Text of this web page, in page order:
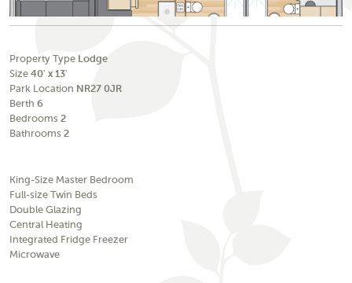
Property Type Lodge
Size40' x 13'
Park Location NR27 0JR
Berth 6
Bedrooms 2
Bathrooms 2
King-Size Master Bedroom
Full-size Twin Beds
Double Glazing
Central Heating
Integrated Fridge Freezer
Microwave